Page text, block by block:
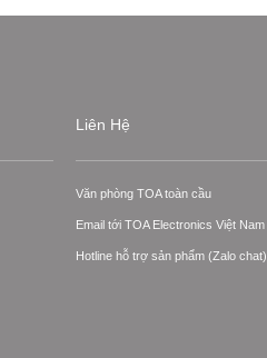
Liên Hệ
Văn phòng TOA toàn cầu
Email tới TOA Electronics Việt Nam
Hotline hỗ trợ sản phẩm (Zalo chat)